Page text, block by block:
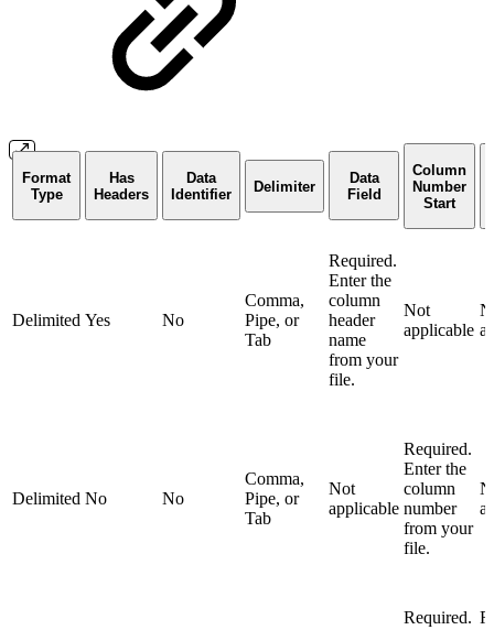
Format
Type
Has
Headers
Data
Identifier
Delimiter
Data
Field
Column
Number
Start
Delimited Yes No
Comma,
Pipe, or
Tab
Required.
Enter the
column
header
name
from your
file.
Not
applicable
Delimited No No
Comma,
Pipe, or
Tab
Not
applicable
Required.
Enter the
column
number
from your
file.
Required.